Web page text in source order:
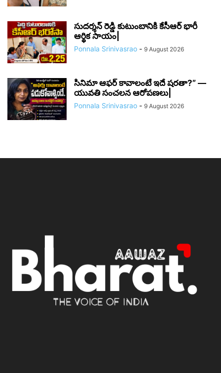
సుదర్శన్ రెడ్డి కుటుంబానికి కేసీఆర్ భారీ
ఆర్థిక సాయం|
Ponnala Srinivasrao - 9 August 2026
సినిమా ఆఫర్ కావాలంటే ఇదే షరతా?” —
యువతి సంచలన ఆరోపణలు|
Ponnala Srinivasrao - 9 August 2026